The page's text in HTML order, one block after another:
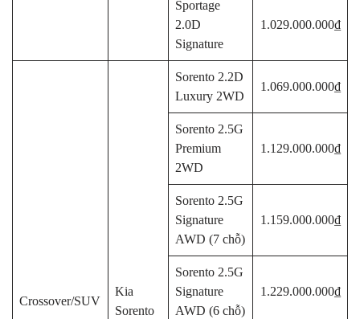
Sportage
2.0D
Signature
1.029.000.000₫
Crossover/SUV
Kia
Sorento
Sorento 2.2D
Luxury 2WD
1.069.000.000₫
Sorento 2.5G
Premium
2WD
1.129.000.000₫
Sorento 2.5G
Signature
AWD (7 chỗ)
1.159.000.000₫
Sorento 2.5G
Signature
AWD (6 chỗ)
1.229.000.000₫